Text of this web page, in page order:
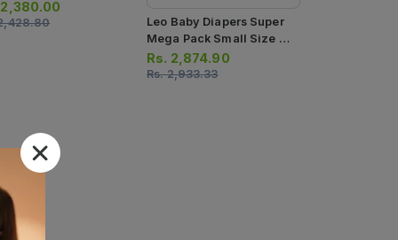
2,380.00
Leo Baby Diapers Super
Mega Pack Small Size 2
96pcs
Rs. 2,874.90
Rs.2,933.33